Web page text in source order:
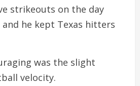
strikeouts on the day
he kept Texas hitters
was the slight
velocity.